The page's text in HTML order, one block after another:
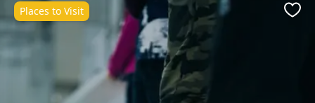
Places to Visit